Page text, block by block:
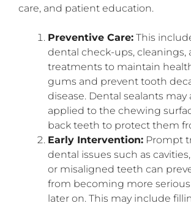
care, and patient education.
Preventive Care: This
dental check-ups, cleanings,
treatments to maintain
gums and prevent tooth
disease. Dental sealants may
applied to the chewing
back teeth to protect them
Early Intervention: Prompt
dental issues such as
or misaligned teeth can
from becoming more
later on. This may include